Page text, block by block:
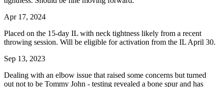
Apr 17, 2024
Placed on the 15-day IL with neck tightness likely from a recent
throwing session. Will be eligible for activation from the IL April 30.
Sep 13, 2023
Dealing with an elbow issue that raised some concerns but turned
out not to be Tommy John - testing revealed a bone spur and has